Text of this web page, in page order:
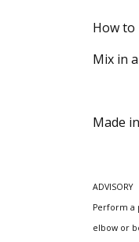
How to
Mix in
Made
ADVISORY
Perform a
elbow or